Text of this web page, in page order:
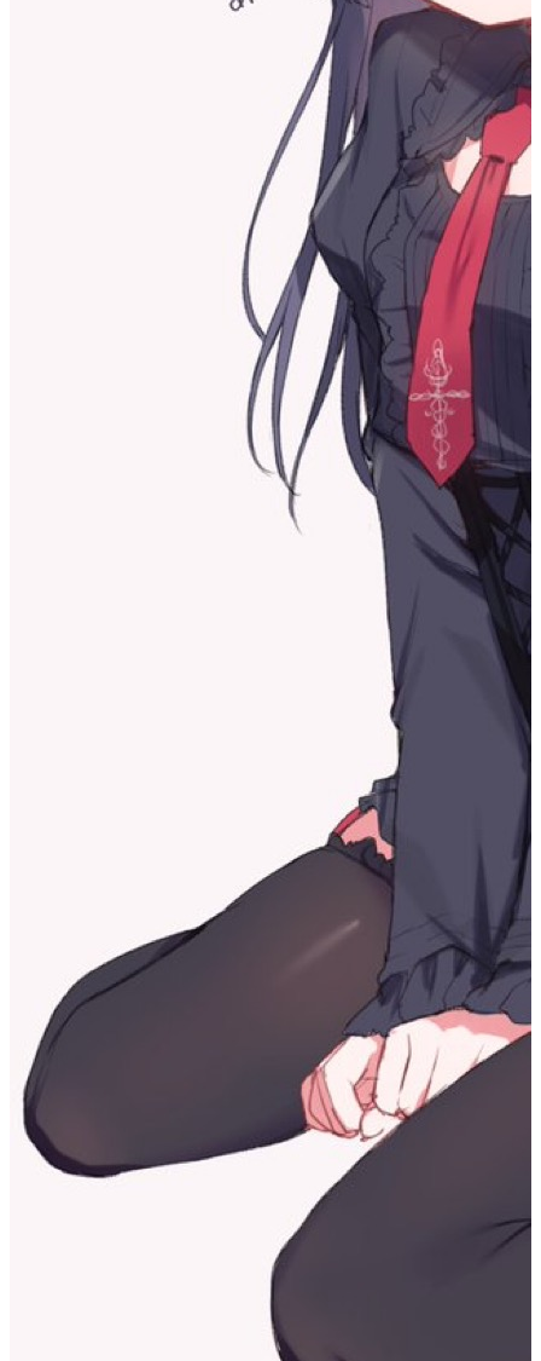
I think this is influenced by an idea I had a long time ago: I believed
I was still inside a cocoon. Back in school, I thought the
environment of that place was harmful to me, so I chose to isolate
the environment from interacting with my deeper self. Now I’ve
come here, and I feel the surrounding environment is a bit better, and
I can also choose my surroundings more freely—so I actually should
loosen up more and allow myself to achieve real growth.
But it seems my previous life formed a habit in me: I feel afraid of
contact with the outside world, and I’m afraid of my inner self
breaking away from this artificial steady state. So I began,
unconsciously and on my own, to maintain this quiet—so much so
that the past year of my life could be described as a muddy, lifeless
Today, this place made me realize that I’m actually still staying
So what should I do? I’m somewhat aware of my current situation,
but I can’t get out. I’ve always thought that only after deciding to
reveal my real self would I have the confidence to face the outside
world. But the real self—if I don’t keep engaging with various
things and instead maintain this pool of dead silence—how could I
ever discover it? This is probably my dilemma.
Indeed, the self that exists in the world does not exist from the start;
rather, it is shaped into a form that can exist through mutual
But the self I’m seeking is something more essential—my most
fundamental impulse as myself. That’s what I want to find. Of
course, I’m not saying that impulse only ever has one direction; the
impulses that drive me forward won’t be just one either. But I think
that since a person has a fate that points toward the future, the
decisions I make that determine where that future impulse goes also
determine my future. So perhaps I’m being weighed down by that
Choosing a direction itself means having to abandon some other
possibilities. Of course, I also know that these directions don’t
disappear just because I choose a different one, and I may still
explore them again in the future. But the choice I take at this
moment is a real change for me: it changes my brain and filters the
directions of what I will experience in the future. So I’m probably
afraid of this choice, afraid of the sense of losing other possible
versions of myself.
But thinking about it this way, what I’m most afraid of is the
responsibility of choosing a direction and moving forward—I’m
afraid of the sense of responsibility that comes with this choice.
Then the answer is actually right in front of me.
If this article helped you, please share it with others!
https://dreaife.tokyo/en/posts/self-discovery-journey/